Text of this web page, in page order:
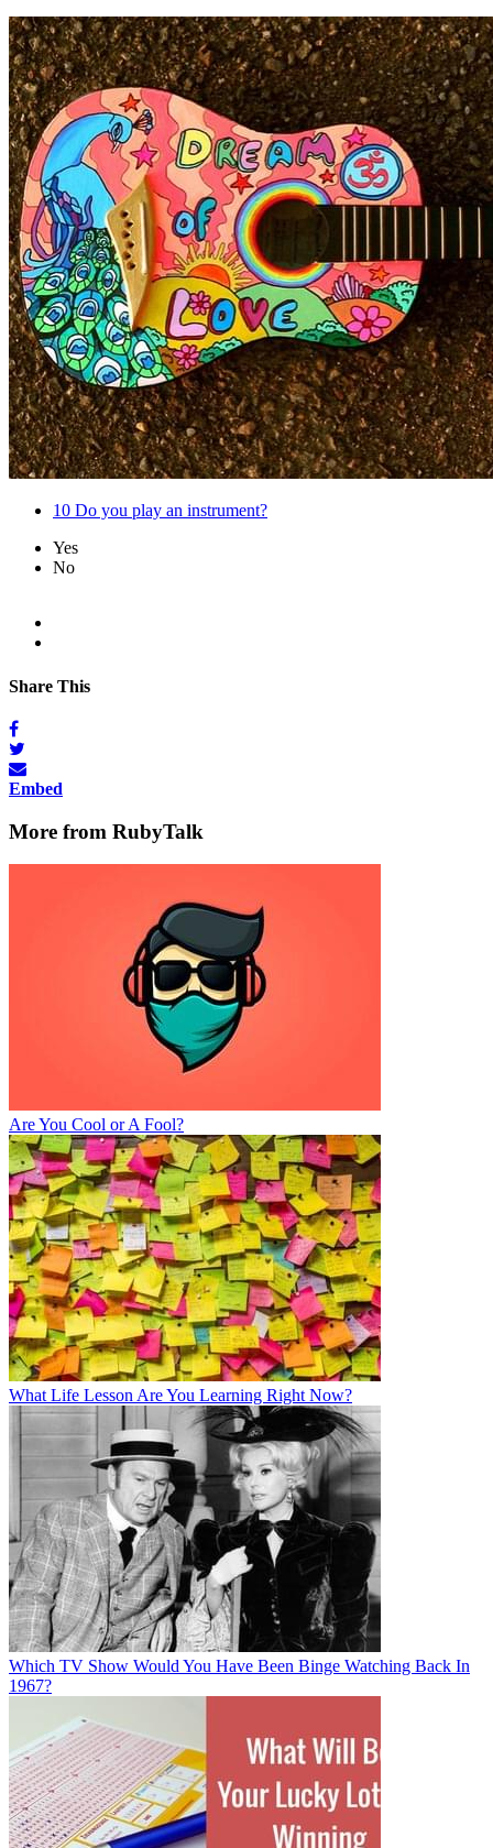
10 Do you play an instrument?
Yes
No
Share This
Embed
More from RubyTalk
Are You Cool or A Fool?
What Life Lesson Are You Learning Right Now?
Which TV Show Would You Have Been Binge Watching Back In
1967?